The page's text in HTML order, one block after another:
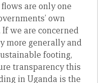
are only one
own
we are concerned
more generally and
footing,
transparency this
in Uganda is the